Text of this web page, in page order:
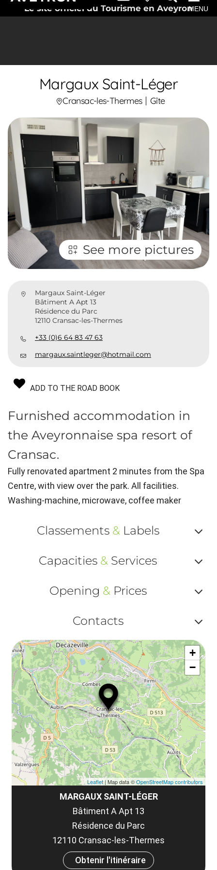
Le site officiel du Tourisme en AveyronMENU
Margaux Saint-Léger
Cransac-les-Thermes Gîte
See more pictures
Margaux Saint-Léger
Bâtiment A Apt 13
Résidence du Parc
12110 Cransac-les-Thermes
+33 (0)6 64 83 47 63
margaux.saintleger@hotmail.com
ADD TO THE ROAD BOOK
Furnished accommodation in
the Aveyronnaise spa resort of
Cransac.
Fully renovated apartment 2 minutes from the Spa
Centre, with view over the park. All facilities.
Washing-machine, microwave, coffee maker
Classements &Labels
ou
Capacities & Services
ou
Opening &Prices
ou
et
Contacts
ou
MARGAUX SAINT-LÉGER
Bâtiment A Apt 13
Résidence du Parc
12110 Cransac-les-Thermes
Obtenir l'itinéraire
+
−
Leaflet | Map data ©OpenStreetMap contributors